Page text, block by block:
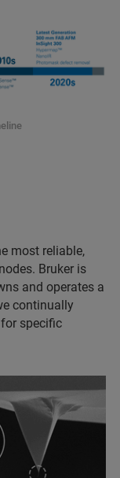
most reliable,
Bruker is
and operates a
continually
specific